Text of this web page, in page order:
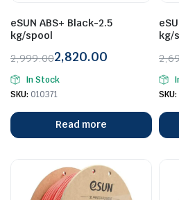
eSUN ABS+ Black-2.5
kg/spool
2,999.00
Original
price
₹2,999.00.
2,820.00
Current
price
₹2,820.00.
In Stock
SKU: 010371
Read more
kg/
SKU: